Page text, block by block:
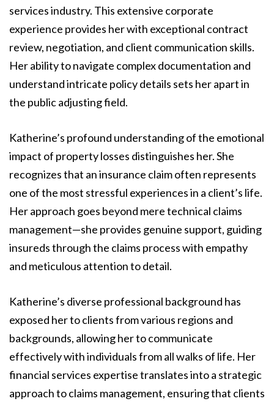
services industry. This extensive corporate
experience provides her with exceptional contract
review, negotiation, and client communication skills.
Her ability to navigate complex documentation and
understand intricate policy details sets her apart in
the public adjusting field.
Katherine’s profound understanding of the emotional
impact of property losses distinguishes her. She
recognizes that an insurance claim often represents
one of the most stressful experiences in a client’s life.
Her approach goes beyond mere technical claims
management—she provides genuine support, guiding
insureds through the claims process with empathy
and meticulous attention to detail.
Katherine’s diverse professional background has
exposed her to clients from various regions and
backgrounds, allowing her to communicate
effectively with individuals from all walks of life. Her
financial services expertise translates into a strategic
approach to claims management, ensuring that clients